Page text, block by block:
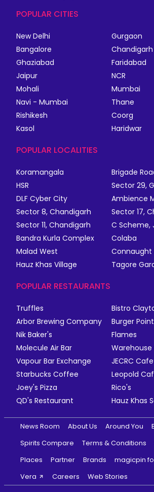
POPULAR CITIES
New Delhi
Gurgaon
Bangalore
Chandigarh
Ghaziabad
Faridabad
Jaipur
NCR
Mohali
Mumbai
Navi - Mumbai
Thane
Rishikesh
Coorg
Kasol
Haridwar
POPULAR LOCALITIES
Koramangala
Brigade
HSR
Sector 29,
DLF Cyber City
Ambience
Sector 8, Chandigarh
Sector 17,
Sector 11, Chandigarh
C Scheme,
Bandra Kurla Complex
Colaba
Malad West
Connaught
Hauz Khas Village
Tagore
POPULAR RESTAURANTS
Truffles
Bistro
Arbor Brewing Company
Burger Point
Nik Baker's
Flames
Molecule Air Bar
Vapour Bar Exchange
JECRC
Starbucks Coffee
Leopold
Joey's Pizza
Rico's
QD's Restaurant
Hauz Khas
News Room About Us Around You
Spirits Compare
Terms & Conditions
Places
Partner Brands
magicpin
Vera
Careers Web Stories